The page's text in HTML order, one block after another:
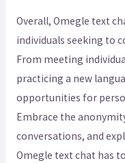
Overall, Omegle text
individuals seeking to
From meeting
practicing a new
opportunities for
Embrace the
conversations, and
Omegle text chat has